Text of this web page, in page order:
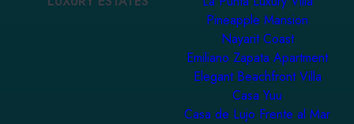
Pineapple Mansion
Nayarit Coast
Emiliano Zapata Apartment
Elegant Beachfront Villa
Casa Yuu
Casa de Lujo Frente al Mar